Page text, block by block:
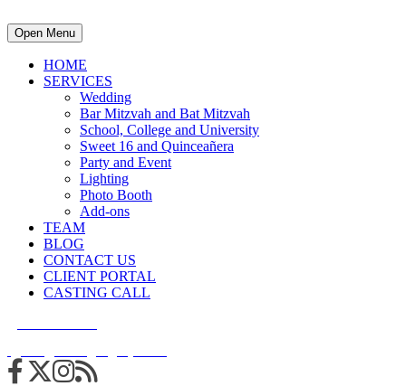
Open Menu
HOME
SERVICES
Wedding
Bar Mitzvah and Bat Mitzvah
School, College and University
Sweet 16 and Quinceañera
Party and Event
Lighting
Photo Booth
Add-ons
TEAM
BLOG
CONTACT US
CLIENT PORTAL
CASTING CALL